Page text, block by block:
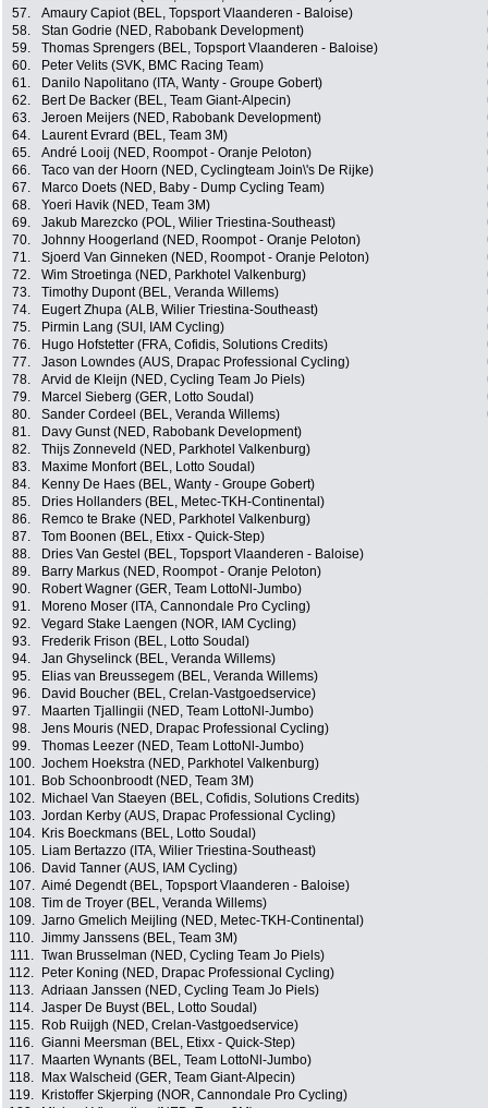
57.
Amaury Capiot (BEL, Topsport Vlaanderen - Baloise)
58.
Stan Godrie (NED, Rabobank Development)
59.
Thomas Sprengers (BEL, Topsport Vlaanderen - Baloise)
60.
Peter Velits (SVK, BMC Racing Team)
61.
Danilo Napolitano (ITA, Wanty - Groupe Gobert)
62.
Bert De Backer (BEL, Team Giant-Alpecin)
63.
Jeroen Meijers (NED, Rabobank Development)
64.
Laurent Evrard (BEL, Team 3M)
65.
André Looij (NED, Roompot - Oranje Peloton)
66.
Taco van der Hoorn (NED, Cyclingteam Join\'s De Rijke)
67.
Marco Doets (NED, Baby - Dump Cycling Team)
68.
Yoeri Havik (NED, Team 3M)
69.
Jakub Marezcko (POL, Wilier Triestina-Southeast)
70.
Johnny Hoogerland (NED, Roompot - Oranje Peloton)
71.
Sjoerd Van Ginneken (NED, Roompot - Oranje Peloton)
72.
Wim Stroetinga (NED, Parkhotel Valkenburg)
73.
Timothy Dupont (BEL, Veranda Willems)
74.
Eugert Zhupa (ALB, Wilier Triestina-Southeast)
75.
Pirmin Lang (SUI, IAM Cycling)
76.
Hugo Hofstetter (FRA, Cofidis, Solutions Credits)
77.
Jason Lowndes (AUS, Drapac Professional Cycling)
78.
Arvid de Kleijn (NED, Cycling Team Jo Piels)
79.
Marcel Sieberg (GER, Lotto Soudal)
80.
Sander Cordeel (BEL, Veranda Willems)
81.
Davy Gunst (NED, Rabobank Development)
82.
Thijs Zonneveld (NED, Parkhotel Valkenburg)
83.
Maxime Monfort (BEL, Lotto Soudal)
84.
Kenny De Haes (BEL, Wanty - Groupe Gobert)
85.
Dries Hollanders (BEL, Metec-TKH-Continental)
86.
Remco te Brake (NED, Parkhotel Valkenburg)
87.
Tom Boonen (BEL, Etixx - Quick-Step)
88.
Dries Van Gestel (BEL, Topsport Vlaanderen - Baloise)
89.
Barry Markus (NED, Roompot - Oranje Peloton)
90.
Robert Wagner (GER, Team LottoNl-Jumbo)
91.
Moreno Moser (ITA, Cannondale Pro Cycling)
92.
Vegard Stake Laengen (NOR, IAM Cycling)
93.
Frederik Frison (BEL, Lotto Soudal)
94.
Jan Ghyselinck (BEL, Veranda Willems)
95.
Elias van Breussegem (BEL, Veranda Willems)
96.
David Boucher (BEL, Crelan-Vastgoedservice)
97.
Maarten Tjallingii (NED, Team LottoNl-Jumbo)
98.
Jens Mouris (NED, Drapac Professional Cycling)
99.
Thomas Leezer (NED, Team LottoNl-Jumbo)
100. Jochem Hoekstra (NED, Parkhotel Valkenburg)
101.
Bob Schoonbroodt (NED, Team 3M)
102.
Michael Van Staeyen (BEL, Cofidis, Solutions Credits)
103. Jordan Kerby (AUS, Drapac Professional Cycling)
104.
Kris Boeckmans (BEL, Lotto Soudal)
105.
Liam Bertazzo (ITA, Wilier Triestina-Southeast)
106.
David Tanner (AUS, IAM Cycling)
107. Aimé Degendt (BEL, Topsport Vlaanderen - Baloise)
108. Tim de Troyer (BEL, Veranda Willems)
109. Jarno Gmelich Meijling (NED, Metec-TKH-Continental)
110. Jimmy Janssens (BEL, Team 3M)
111. Twan Brusselman (NED, Cycling Team Jo Piels)
112.
Peter Koning (NED, Drapac Professional Cycling)
113. Adriaan Janssen (NED, Cycling Team Jo Piels)
114. Jasper De Buyst (BEL, Lotto Soudal)
115.
Rob Ruijgh (NED, Crelan-Vastgoedservice)
116. Gianni Meersman (BEL, Etixx - Quick-Step)
117.
Maarten Wynants (BEL, Team LottoNl-Jumbo)
118.
Max Walscheid (GER, Team Giant-Alpecin)
119.
Kristoffer Skjerping (NOR, Cannondale Pro Cycling)